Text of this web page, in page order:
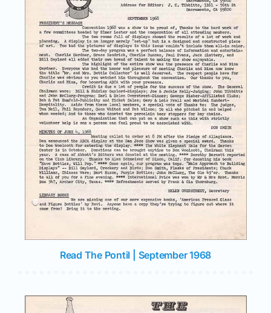
Read The Pontil | September 1968